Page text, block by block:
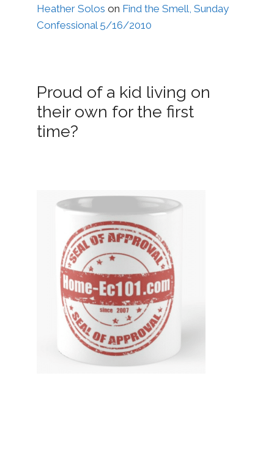
Heather Solos on Find the Smell, Sunday
Confessional 5/16/2010
Proud of a kid living on
their own for the first
time?